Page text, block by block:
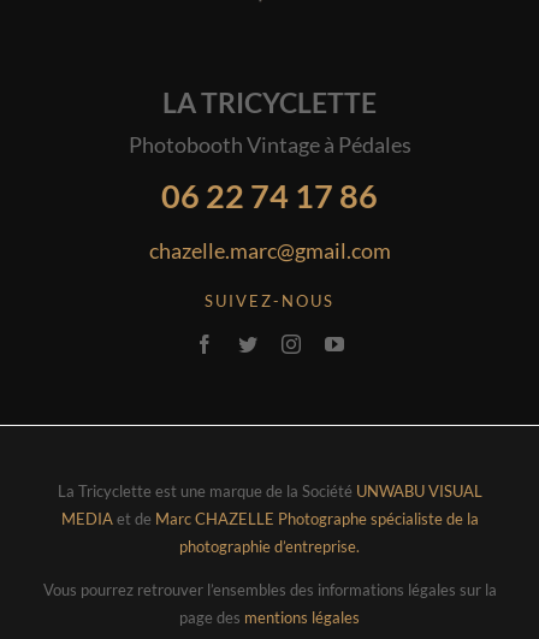
LA TRICYCLETTE
Photobooth Vintage à Pédales
06 22 74 17 86
chazelle.marc@gmail.com
SUIVEZ-NOUS
La Tricyclette est une marque de la Société UNWABU VISUAL
MEDIAet de Marc CHAZELLE Photographe spécialiste de la
photographie d’entreprise.
Vous pourrez retrouver l’ensembles des informations légales sur la
page des mentions légales